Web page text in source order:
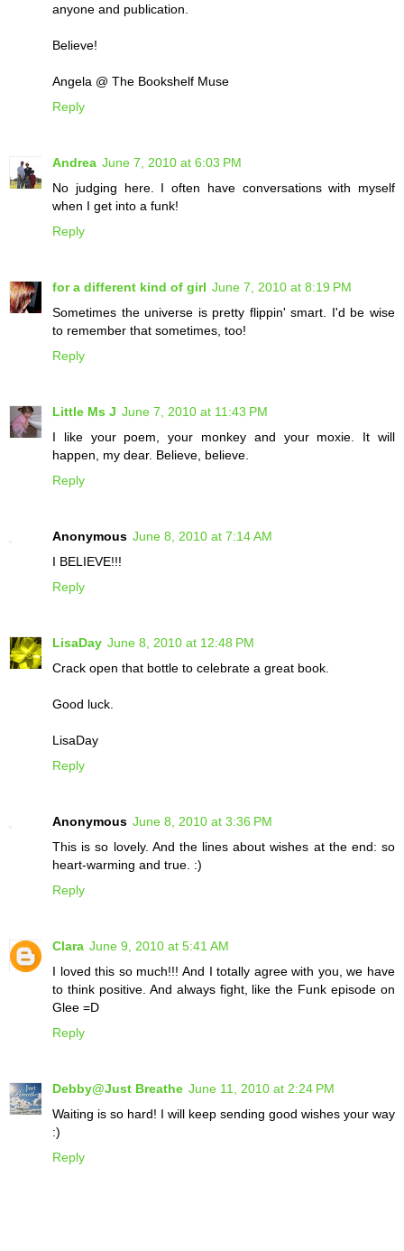
anyone and publication.
Believe!
Angela @ The Bookshelf Muse
Reply
Andrea June 7, 2010 at 6:03 PM
No judging here. I often have conversations with myself
when I get into a funk!
Reply
for a different kind of girl June 7, 2010 at 8:19 PM
Sometimes the universe is pretty flippin' smart. I'd be wise
to remember that sometimes, too!
Reply
Little Ms J June 7, 2010 at 11:43 PM
I like your poem, your monkey and your moxie. It will
happen, my dear. Believe, believe.
Reply
Anonymous June 8, 2010 at 7:14 AM
I BELIEVE!!!
Reply
LisaDay June 8, 2010 at 12:48 PM
Crack open that bottle to celebrate a great book.
Good luck.
LisaDay
Reply
Anonymous June 8, 2010 at 3:36 PM
This is so lovely. And the lines about wishes at the end: so
heart-warming and true. :)
Reply
Clara June 9, 2010 at 5:41 AM
I loved this so much!!! And I totally agree with you, we have
to think positive. And always fight, like the Funk episode on
Glee =D
Reply
Debby@Just Breathe June 11, 2010 at 2:24 PM
Waiting is so hard! I will keep sending good wishes your way
:)
Reply